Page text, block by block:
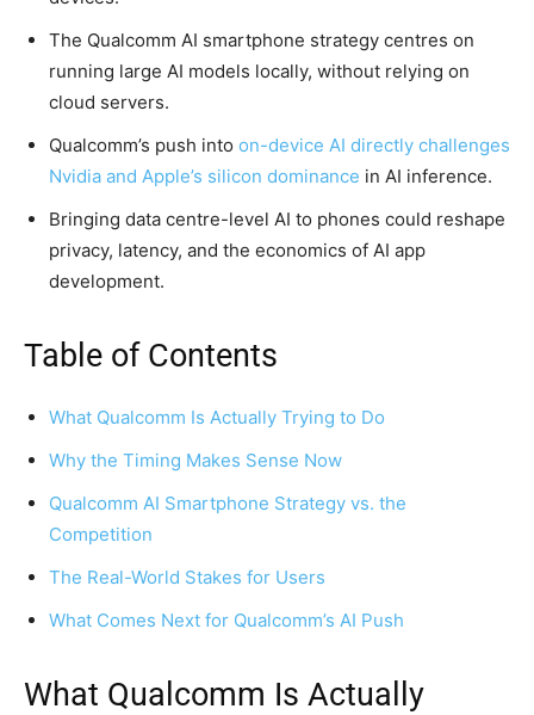
The Qualcomm AI smartphone strategy centres on
running large AI models locally, without relying on
cloud servers.
Qualcomm’s push into on-device AI directly challenges
Nvidia and Apple’s silicon dominance in AI inference.
Bringing data centre-level AI to phones could reshape
privacy, latency, and the economics of AI app
development.
Table of Contents
What Qualcomm Is Actually Trying to Do
Why the Timing Makes Sense Now
Qualcomm AI Smartphone Strategy vs. the
Competition
The Real-World Stakes for Users
What Comes Next for Qualcomm’s AI Push
What Qualcomm Is Actually